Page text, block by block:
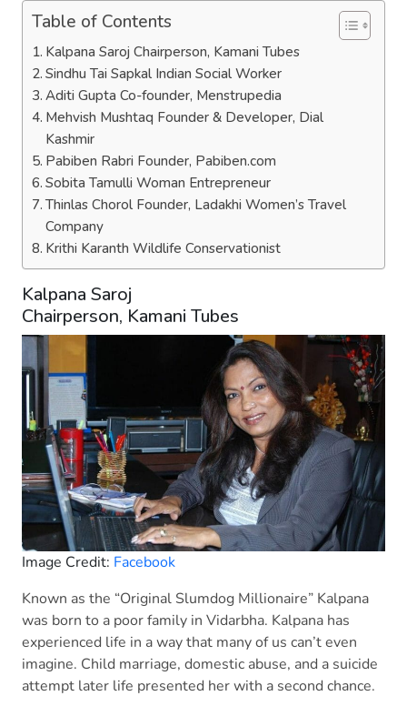
Table of Contents
Kalpana Saroj Chairperson, Kamani Tubes
Sindhu Tai Sapkal Indian Social Worker
Aditi Gupta Co-founder, Menstrupedia
Mehvish Mushtaq Founder & Developer, Dial
Kashmir
Pabiben Rabri Founder, Pabiben.com
Sobita Tamulli Woman Entrepreneur
Thinlas Chorol Founder, Ladakhi Women’s Travel
Company
Krithi Karanth Wildlife Conservationist
Kalpana Saroj
Chairperson, Kamani Tubes
Image Credit: Facebook
Known as the “Original Slumdog Millionaire” Kalpana
was born to a poor family in Vidarbha. Kalpana has
experienced life in a way that many of us can’t even
imagine. Child marriage, domestic abuse, and a suicide
attempt later life presented her with a second chance.